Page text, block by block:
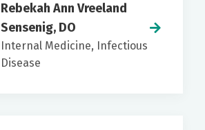
Rebekah Ann Vreeland
Sensenig, DO
Internal Medicine, Infectious
Disease